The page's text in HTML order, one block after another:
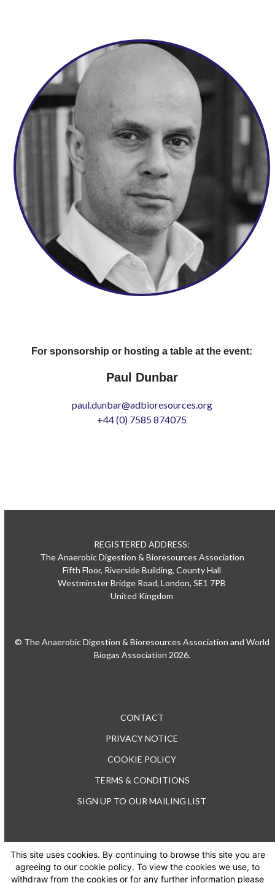
For sponsorship or hosting a table at the event:
Paul Dunbar
paul.dunbar@adbioresources.org
+44 (0) 7585 874075
REGISTERED ADDRESS:
The Anaerobic Digestion & Bioresources Association
Fifth Floor, Riverside Building, County Hall
Westminster Bridge Road, London, SE1 7PB
United Kingdom
© The Anaerobic Digestion & Bioresources Association and World
Biogas Association 2026.
CONTACT
PRIVACY NOTICE
COOKIE POLICY
TERMS & CONDITIONS
SIGN UP TO OUR MAILING LIST
TEL: +44 (0) 20 3176 0503
This site uses cookies. By continuing to browse this site you are
agreeing to our cookie policy. To view the cookies we use, to
withdraw from the cookies or for any further information please